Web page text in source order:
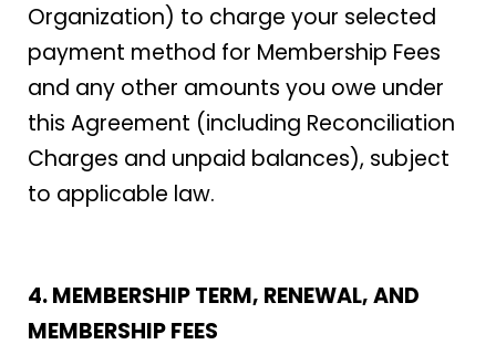
Organization) to charge your selected
payment method for Membership Fees
and any other amounts you owe under
this Agreement (including Reconciliation
Charges and unpaid balances), subject
to applicable law.
4. MEMBERSHIP TERM, RENEWAL, AND
MEMBERSHIP FEES